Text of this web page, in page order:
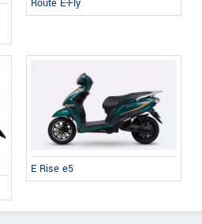
Route E-Fly
E Rise e5